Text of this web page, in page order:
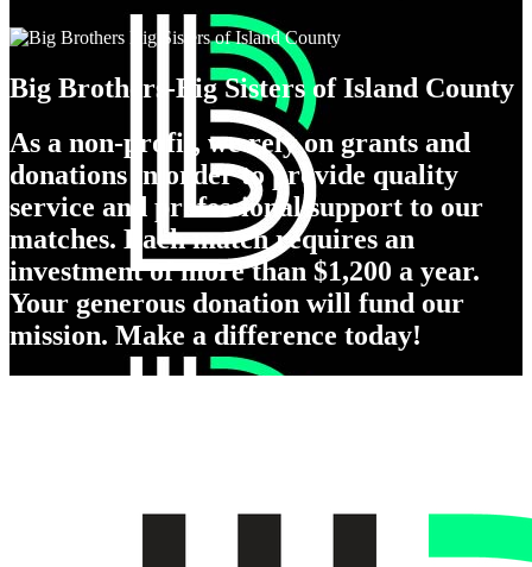
Big Brothers-Big Sisters of Island County
As a non-profit, we rely on grants and
donations in order to provide quality
service and professional support to our
matches. Each match requires an
investment of more than $1,200 a year.
Your generous donation will fund our
mission. Make a difference today!